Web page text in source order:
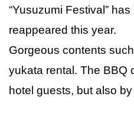
“Yusuzumi Festival”
reappeared this year.
Gorgeous contents
yukata rental. The BBQ
hotel guests, but also